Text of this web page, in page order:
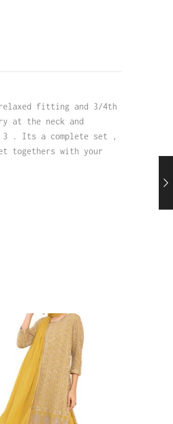
fitting and 3/4th
at the neck and
3 . Its a complete set ,
togethers with your